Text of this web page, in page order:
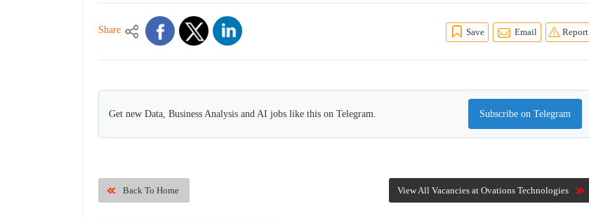
Share Save Email Report
Get new Data, Business Analysis and AI jobs like this on Telegram. Subscribe on Telegram
View All Vacancies at Ovations Technologies
Back To Home